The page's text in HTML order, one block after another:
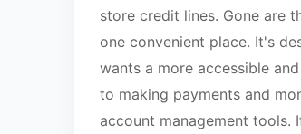
store credit lines. Gone are
one convenient place. It's
wants a more accessible
to making payments and
account management tools.